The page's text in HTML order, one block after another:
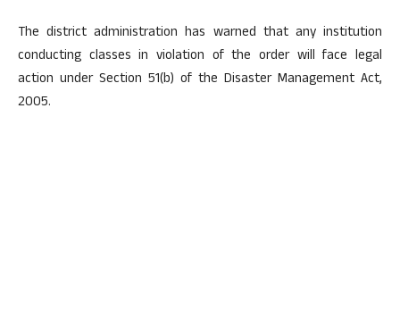
The district administration has warned that any institution
conducting classes in violation of the order will face legal
action under Section 51(b) of the Disaster Management Act,
2005.